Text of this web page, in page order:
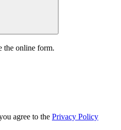
the online form.
agree to the Privacy Policy